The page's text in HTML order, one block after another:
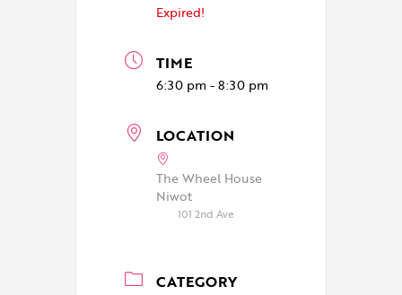
Expired!
TIME
6:30 pm - 8:30 pm
LOCATION
The Wheel House
Niwot
101 2nd Ave
CATEGORY